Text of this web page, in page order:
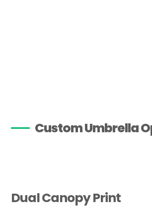
Custom Umbrella
Dual Canopy Print